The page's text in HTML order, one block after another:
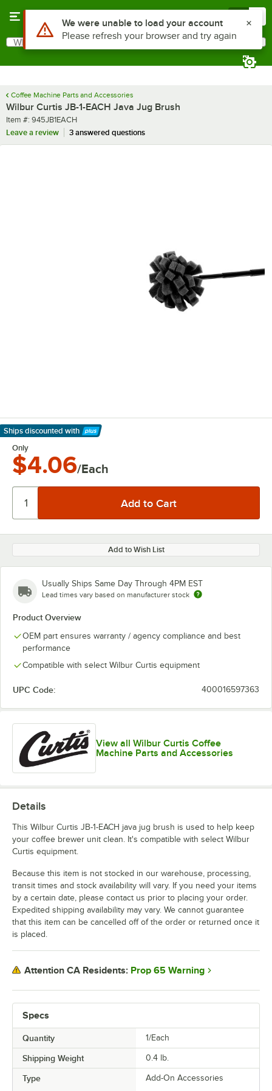
Search
What are you looking for?
Coffee Machine Parts and Accessories
Wilbur Curtis JB-1-EACH Java Jug Brush
Item number
Item #: 945JB1EACH
Leave a review
3 answered questions
Ships discounted with
Learn More
Only
$4.06/Each
Add to Wish List
Usually Ships Same Day Through 4PM EST
Lead times vary based on manufacturer stock
Product Overview
OEM part ensures warranty / agency compliance and best
performance
Compatible with select Wilbur Curtis equipment
UPC Code: 400016597363
View all Wilbur Curtis Coffee
Machine Parts and Accessories
Specs
Quantity 1/Each
Shipping Weight 0.4 lb.
Type
Add-On Accessories
Details
This Wilbur Curtis JB-1-EACH java jug brush is used to help keep
your coffee brewer unit clean. It's compatible with select Wilbur
Curtis equipment.
Because this item is not stocked in our warehouse, processing,
transit times and stock availability will vary. If you need your items
by a certain date, please contact us prior to placing your order.
Expedited shipping availability may vary. We cannot guarantee
that this item can be cancelled off of the order or returned once it
is placed.
Attention CA Residents: Prop 65 Warning
Use Alt or Option plus Z to reach the notifications list
We were unable to load your account
Please refresh your browser and try again